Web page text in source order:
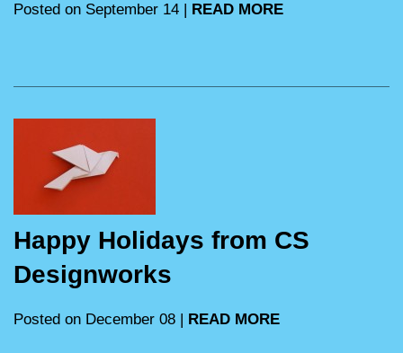
Posted on September 14 | READ MORE
Happy Holidays from CS
Designworks
Posted on December 08 | READ MORE